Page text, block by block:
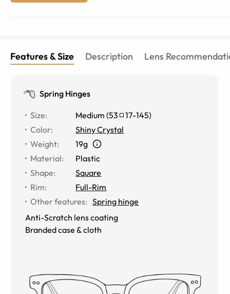
Features & Size Description Lens
Spring Hinges
Size: Medium (53 17-145)
Color:
Shiny Crystal
Weight:
19g
Material:
Plastic
Shape:
Square
Rim:
Full-Rim
Other features: Spring hinge
Anti-Scratch lens coating
Branded case & cloth